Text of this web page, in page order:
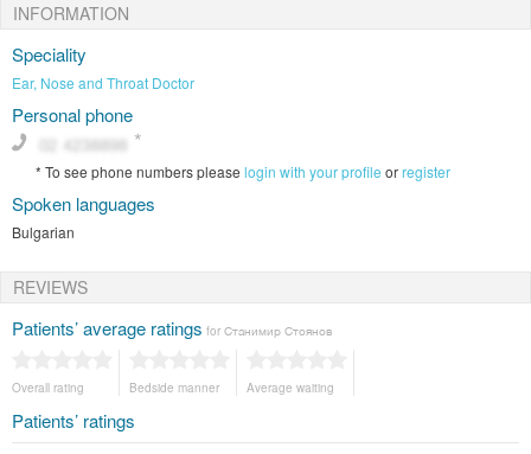
INFORMATION
Speciality
Ear, Nose and Throat Doctor
Personal phone
* To see phone numbers please login with your profile orregister
Spoken languages
Bulgarian
REVIEWS
Patients’ average ratings for Станимир Стоянов
Overall rating Bedside manner Average waiting
Patients’ ratings